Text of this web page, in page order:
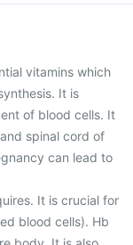
vitamins which
It is
of blood cells. It
spinal cord of
can lead to
It is crucial for
blood cells). Hb